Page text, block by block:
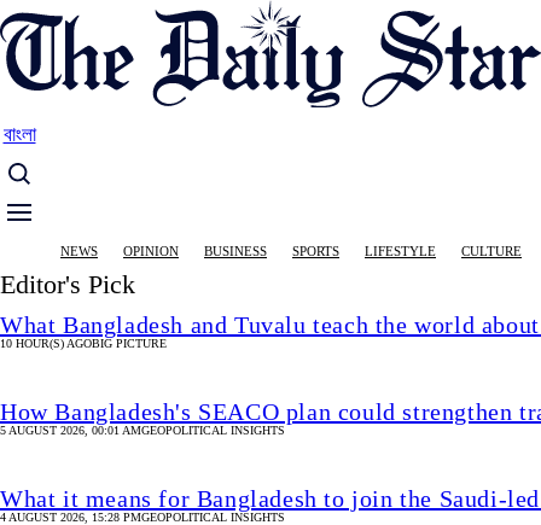
Skip
to
main
বাংলা
Main
navigation
NEWS OPINION BUSINESS SPORTS LIFESTYLE CULTURE
Editor's Pick
What Bangladesh and Tuvalu teach the world
10 HOUR(S) AGOBIG PICTURE
How Bangladesh's SEACO plan could strengthen
5 AUGUST 2026, 00:01 AMGEOPOLITICAL INSIGHTS
What it means for Bangladesh to join the Saudi-
4 AUGUST 2026, 15:28 PMGEOPOLITICAL INSIGHTS